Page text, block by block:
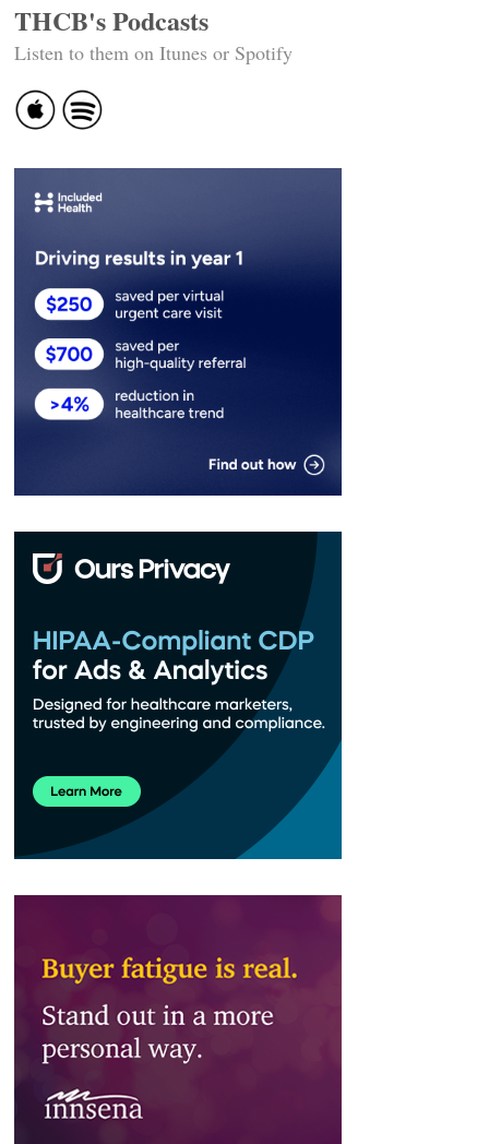
THCB's Podcasts
Listen to them on Itunes or Spotify